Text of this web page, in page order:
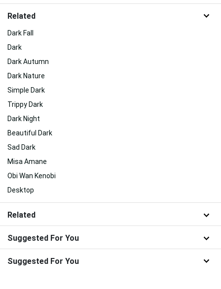
Related
Dark Fall
Dark
Dark Autumn
Dark Nature
Simple Dark
Trippy Dark
Dark Night
Beautiful Dark
Sad Dark
Misa Amane
Obi Wan Kenobi
Desktop
Related
Suggested For You
Suggested For You